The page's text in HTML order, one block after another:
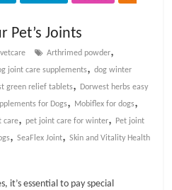
Pet’s Joints
Arthrimed powder,
joint care supplements,dog winter
green relief tablets,
Dorwest herbs easy
for Dogs, Mobiflex for dogs,
care, pet joint care for winter,
Pet joint
,SeaFlex Joint,Skin and Vitality Health
it’s essential to pay special